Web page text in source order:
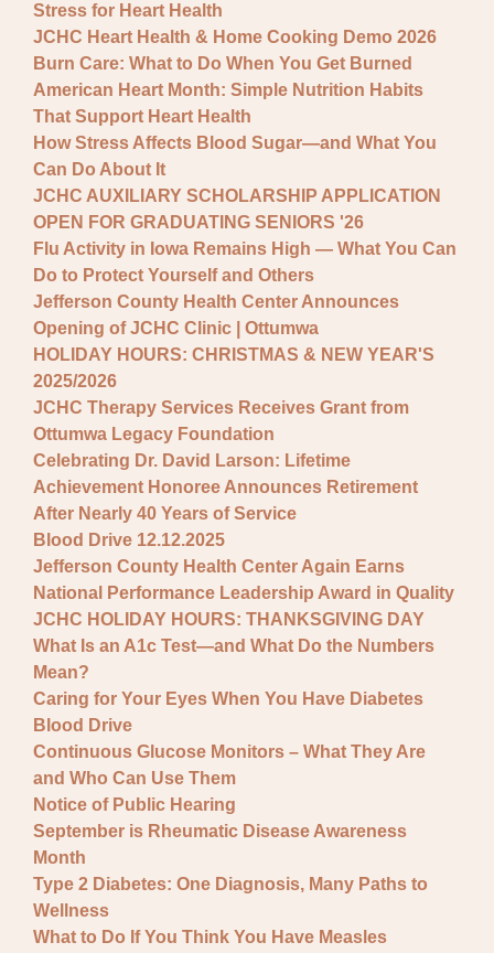
Stress for Heart Health
JCHC Heart Health & Home Cooking Demo 2026
Burn Care: What to Do When You Get Burned
American Heart Month: Simple Nutrition Habits
That Support Heart Health
How Stress Affects Blood Sugar—and What You
Can Do About It
JCHC AUXILIARY SCHOLARSHIP APPLICATION
OPEN FOR GRADUATING SENIORS '26
Flu Activity in Iowa Remains High — What You Can
Do to Protect Yourself and Others
Jefferson County Health Center Announces
Opening of JCHC Clinic | Ottumwa
HOLIDAY HOURS: CHRISTMAS & NEW YEAR'S
2025/2026
JCHC Therapy Services Receives Grant from
Ottumwa Legacy Foundation
Celebrating Dr. David Larson: Lifetime
Achievement Honoree Announces Retirement
After Nearly 40 Years of Service
Blood Drive 12.12.2025
Jefferson County Health Center Again Earns
National Performance Leadership Award in Quality
JCHC HOLIDAY HOURS: THANKSGIVING DAY
What Is an A1c Test—and What Do the Numbers
Mean?
Caring for Your Eyes When You Have Diabetes
Blood Drive
Continuous Glucose Monitors – What They Are
and Who Can Use Them
Notice of Public Hearing
September is Rheumatic Disease Awareness
Month
Type 2 Diabetes: One Diagnosis, Many Paths to
Wellness
What to Do If You Think You Have Measles